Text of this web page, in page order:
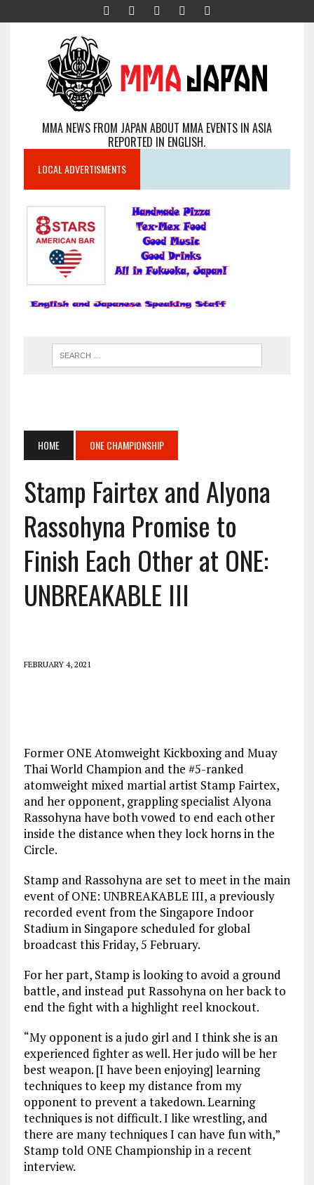
MMA NEWS FROM JAPAN ABOUT MMA EVENTS IN ASIA
REPORTED IN ENGLISH.
LOCAL ADVERTISMENTS
HOME ONE CHAMPIONSHIP
Stamp Fairtex and Alyona
Rassohyna Promise to
Finish Each Other at ONE:
UNBREAKABLE III
FEBRUARY 4, 2021
Former ONE Atomweight Kickboxing and Muay
Thai World Champion and the #5-ranked
atomweight mixed martial artist Stamp Fairtex,
and her opponent, grappling specialist Alyona
Rassohyna have both vowed to end each other
inside the distance when they lock horns in the
Circle.
Stamp and Rassohyna are set to meet in the main
event of ONE: UNBREAKABLE III, a previously
recorded event from the Singapore Indoor
Stadium in Singapore scheduled for global
broadcast this Friday, 5 February.
For her part, Stamp is looking to avoid a ground
battle, and instead put Rassohyna on her back to
end the fight with a highlight reel knockout.
“My opponent is a judo girl and I think she is an
experienced fighter as well. Her judo will be her
best weapon. [I have been enjoying] learning
techniques to keep my distance from my
opponent to prevent a takedown. Learning
techniques is not difficult. I like wrestling, and
there are many techniques I can have fun with,”
Stamp told ONE Championship in a recent
interview.